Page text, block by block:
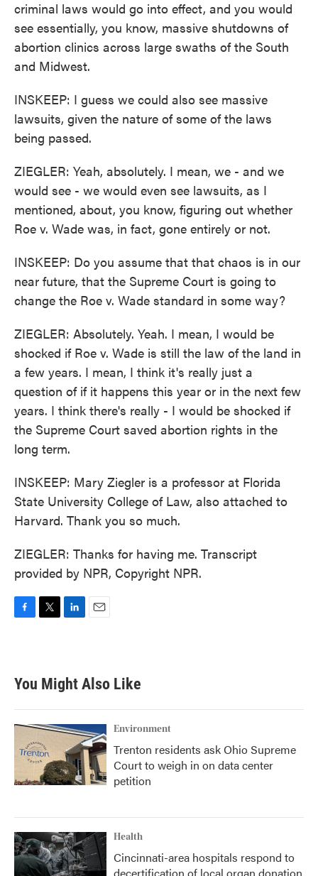
criminal laws would go into effect, and you would
see essentially, you know, massive shutdowns of
abortion clinics across large swaths of the South
and Midwest.
INSKEEP: I guess we could also see massive
lawsuits, given the nature of some of the laws
being passed.
ZIEGLER: Yeah, absolutely. I mean, we - and we
would see - we would even see lawsuits, as I
mentioned, about, you know, figuring out whether
Roe v. Wade was, in fact, gone entirely or not.
INSKEEP: Do you assume that that chaos is in our
near future, that the Supreme Court is going to
change the Roe v. Wade standard in some way?
ZIEGLER: Absolutely. Yeah. I mean, I would be
shocked if Roe v. Wade is still the law of the land in
a few years. I mean, I think it's really just a
question of if it happens this year or in the next few
years. I think there's really - I would be shocked if
the Supreme Court saved abortion rights in the
long term.
INSKEEP: Mary Ziegler is a professor at Florida
State University College of Law, also attached to
Harvard. Thank you so much.
ZIEGLER: Thanks for having me. Transcript
provided by NPR, Copyright NPR.
b
o
k
t
e
e
d
n
You Might Also Like
Environment
Trenton residents ask Ohio Supreme
Court to weigh in on data center
petition
Health
Cincinnati-area hospitals respond to